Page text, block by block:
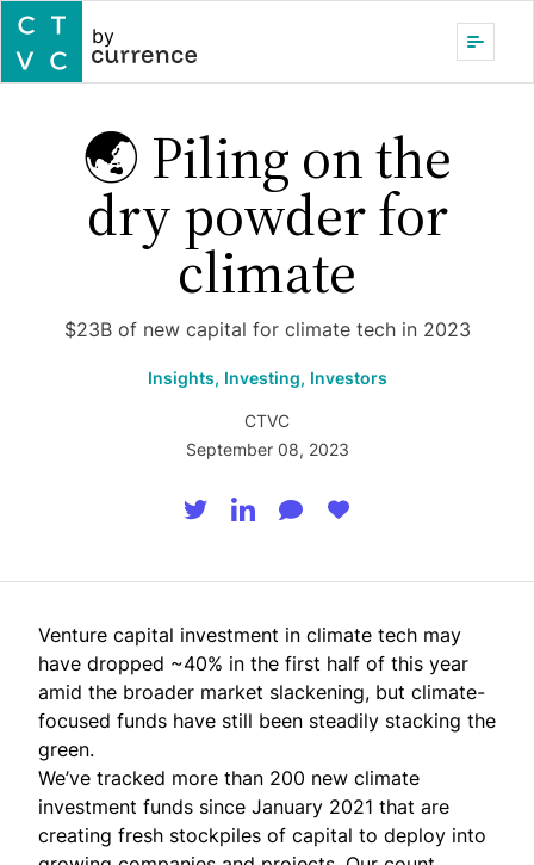
by
🌏 Piling on the
dry powder for
climate
$23B of new capital for climate tech in 2023
Insights, Investing, Investors
CTVC
September 08, 2023
Venture capital investment in climate tech may
have dropped ~40% in the first half of this year
amid the broader market slackening, but climate-
focused funds have still been steadily stacking the
green.
We’ve tracked more than 200 new climate
investment funds since January 2021 that are
creating fresh stockpiles of capital to deploy into